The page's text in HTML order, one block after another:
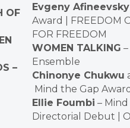
OF
–
Evgeny Afineevsky
Award | FREEDOM
FOR FREEDOM
WOMEN TALKING
Ensemble
Chinonye Chukwu
Mind the Gap
Ellie Foumbi –
Directorial Debut |